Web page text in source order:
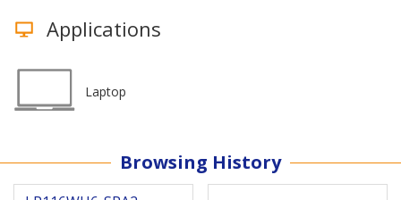
Applications
Laptop
Browsing History